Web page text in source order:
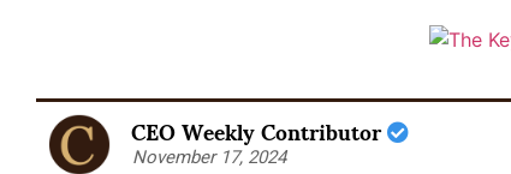
CEO Weekly Contributor
November 17, 2024